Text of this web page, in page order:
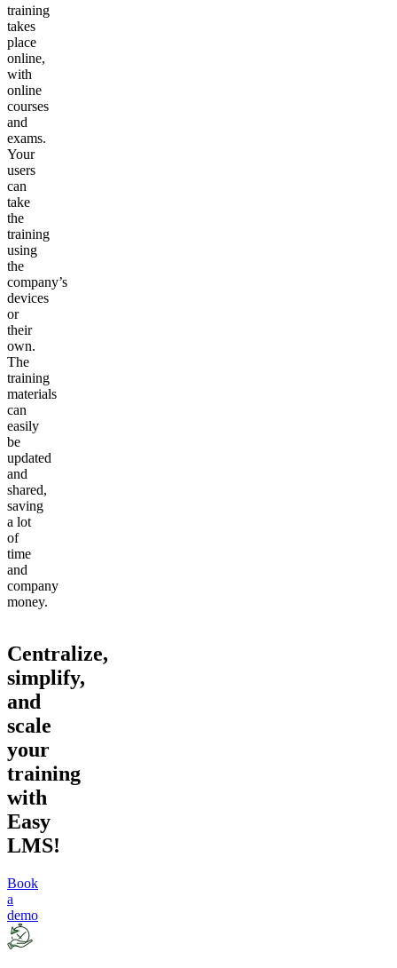
training
takes
place
online,
with
online
courses
and
exams.
Your
users
can
take
the
training
using
the
company’s
devices
or
their
own.
The
training
materials
can
easily
be
updated
and
shared,
saving
a lot
of
time
and
company
money.
Centralize,
simplify,
and
scale
your
training
with
Easy
LMS!
Book
a
demo